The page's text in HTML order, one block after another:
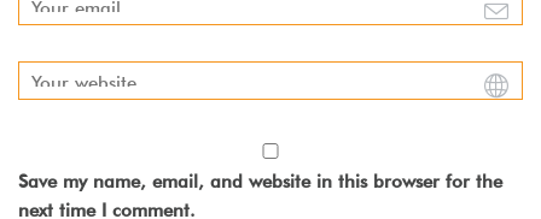
Save my name, email, and website in this browser for the
next time I comment.